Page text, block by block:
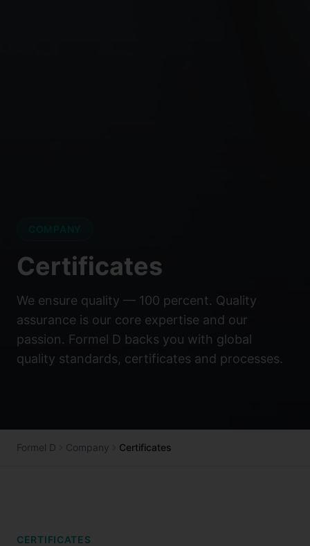
Certificates
We ensure quality — 100 percent. Quality
assurance is our core expertise and our
passion. Formel D backs you with global
quality standards, certificates and processes.
Formel D Company Certificates
CERTIFICATES